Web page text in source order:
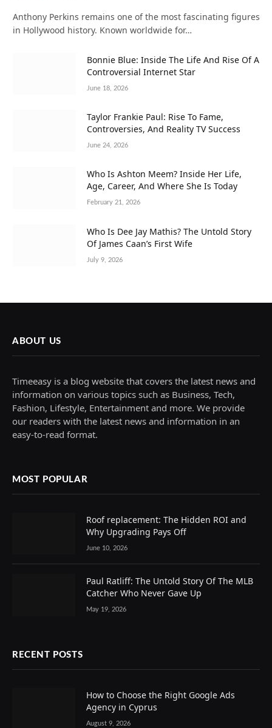
Anthony Perkins remains one of the most fascinating figures
in Hollywood history. Known worldwide for…
Bonnie Blue: Inside The Life And Rise Of A
Controversial Internet Star
June 18, 2026
Taylor Frankie Paul: Rise To Fame,
Controversies, And Reality TV Success
June 24, 2026
Who Is Ashton Meem? Inside Her Life,
Age, Career, And Where She Is Today
February 21, 2026
Who Is Dee Jay Mathis? The Untold Story
Of James Caan’s First Wife
July 9, 2026
ABOUT US
Timeeasy is a blog website that covers the latest news and
information on various topics such as Business, Tech,
Fashion, Lifestyle, Entertainment and more. We provide
our readers with the latest news and information in an
easy-to-read format.
MOST POPULAR
Roof replacement: The Hidden ROI and
Why Upgrading Pays Off
June 10, 2026
Paul Ratliff: The Untold Story Of The MLB
Catcher Who Never Gave Up
May 19, 2026
RECENT POSTS
How to Choose the Right Google Ads
Agency in Cyprus
August 9, 2026